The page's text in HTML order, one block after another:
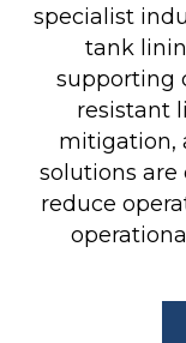
specialist
tank
supporting
resistant
mitigation,
solutions are
reduce